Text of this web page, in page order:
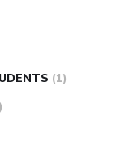
(1)